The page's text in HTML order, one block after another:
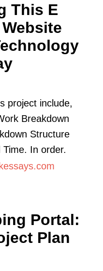
This E
project include,
Breakdown
Structure
In order.
Portal:
Plan